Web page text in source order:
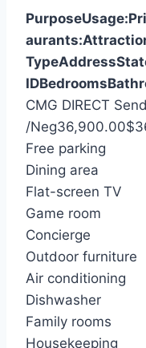
PurposeUsage:
aurants:
TypeAddress
IDBedrooms
CMG DIRECT
S
e
a
r
c
h
f
o
r
:
/Neg36,900.00$
Free parking
Dining area
Flat-screen TV
Game room
Concierge
Outdoor furniture
Air conditioning
Dishwasher
Family rooms
Housekeeping